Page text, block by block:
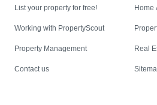
List your property for free!
Working with PropertyScout
Property Management
Contact us
Home
Real